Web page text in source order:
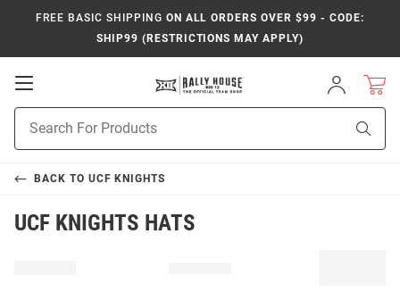
FREE BASIC SHIPPING ON ALL ORDERS OVER $99 - CODE:
SHIP99 (RESTRICTIONS MAY APPLY)
Open
Navigation
Sign
In
Search
BACK TO UCF KNIGHTS
UCF KNIGHTS HATS